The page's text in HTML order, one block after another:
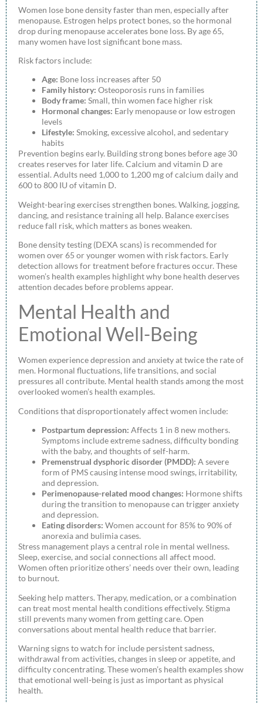
Women lose bone density faster than men, especially after
menopause. Estrogen helps protect bones, so the hormonal
drop during menopause accelerates bone loss. By age 65,
many women have lost significant bone mass.
Risk factors include:
Age: Bone loss increases after 50
Family history: Osteoporosis runs in families
Body frame: Small, thin women face higher risk
Hormonal changes: Early menopause or low estrogen
levels
Lifestyle: Smoking, excessive alcohol, and sedentary
habits
Prevention begins early. Building strong bones before age 30
creates reserves for later life. Calcium and vitamin D are
essential. Adults need 1,000 to 1,200 mg of calcium daily and
600 to 800 IU of vitamin D.
Weight-bearing exercises strengthen bones. Walking, jogging,
dancing, and resistance training all help. Balance exercises
reduce fall risk, which matters as bones weaken.
Bone density testing (DEXA scans) is recommended for
women over 65 or younger women with risk factors. Early
detection allows for treatment before fractures occur. These
women’s health examples highlight why bone health deserves
attention decades before problems appear.
Mental Health and
Emotional Well-Being
Women experience depression and anxiety at twice the rate of
men. Hormonal fluctuations, life transitions, and social
pressures all contribute. Mental health stands among the most
overlooked women’s health examples.
Conditions that disproportionately affect women include:
Postpartum depression: Affects 1 in 8 new mothers.
Symptoms include extreme sadness, difficulty bonding
with the baby, and thoughts of self-harm.
Premenstrual dysphoric disorder (PMDD): A severe
form of PMS causing intense mood swings, irritability,
and depression.
Perimenopause-related mood changes: Hormone shifts
during the transition to menopause can trigger anxiety
and depression.
Eating disorders: Women account for 85% to 90% of
anorexia and bulimia cases.
Stress management plays a central role in mental wellness.
Sleep, exercise, and social connections all affect mood.
Women often prioritize others’ needs over their own, leading
to burnout.
Seeking help matters. Therapy, medication, or a combination
can treat most mental health conditions effectively. Stigma
still prevents many women from getting care. Open
conversations about mental health reduce that barrier.
Warning signs to watch for include persistent sadness,
withdrawal from activities, changes in sleep or appetite, and
difficulty concentrating. These women’s health examples show
that emotional well-being is just as important as physical
health.